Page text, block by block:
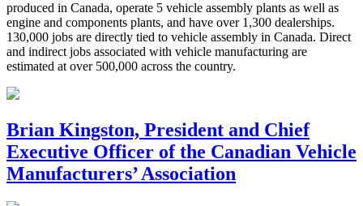
produced in Canada, operate 5 vehicle assembly plants as well as
engine and components plants, and have over 1,300 dealerships.
130,000 jobs are directly tied to vehicle assembly in Canada. Direct
and indirect jobs associated with vehicle manufacturing are
estimated at over 500,000 across the country.
Brian Kingston, President and Chief
Executive Officer of the Canadian Vehicle
Manufacturers’ Association